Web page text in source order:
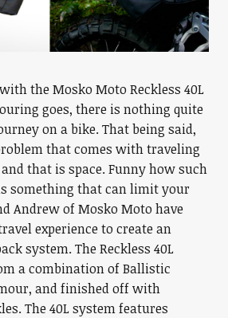
the Mosko Moto Reckless 40L
goes, there is nothing quite
on a bike. That being said,
that comes with traveling
that is space. Funny how such
something that can limit your
Andrew of Mosko Moto have
experience to create an
system. The Reckless 40L
a combination of Ballistic
and finished off with
The 40L system features